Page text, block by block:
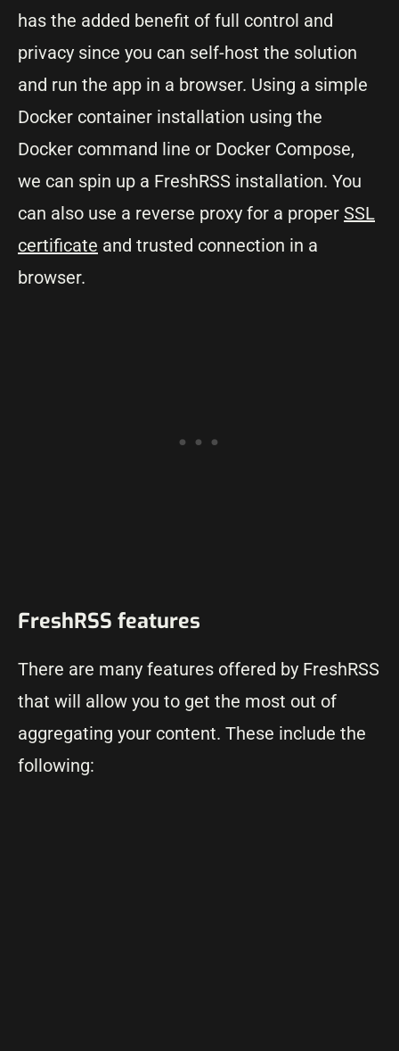
has the added benefit of full control and
privacy since you can self-host the solution
and run the app in a browser. Using a simple
Docker container installation using the
Docker command line or Docker Compose,
we can spin up a FreshRSS installation. You
can also use a reverse proxy for a proper SSL
certificate and trusted connection in a
browser.
FreshRSS features
There are many features offered by FreshRSS
that will allow you to get the most out of
aggregating your content. These include the
following: